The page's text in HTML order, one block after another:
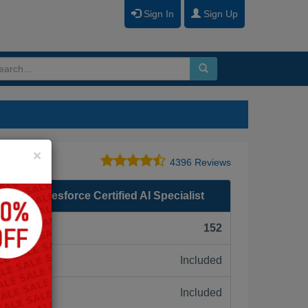
Sign In Sign Up
4396 Reviews
- Salesforce Certified AI Specialist
152
Included
Included
×